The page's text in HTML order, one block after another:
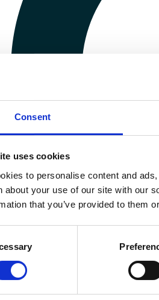
Consent
uses cookies
to personalise content and
about your use of our site with our
that you’ve provided to them